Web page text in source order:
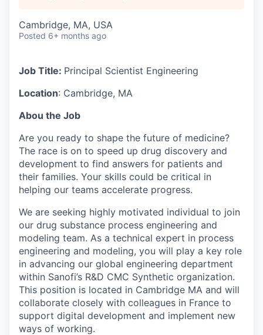
Cambridge, MA, USA
Posted 6+ months ago
Job Title: Principal Scientist Engineering
Location: Cambridge, MA
Abou the Job
Are you ready to shape the future of medicine?
The race is on to speed up drug discovery and
development to find answers for patients and
their families. Your skills could be critical in
helping our teams accelerate progress.
We are seeking highly motivated individual to join
our drug substance process engineering and
modeling team. As a technical expert in process
engineering and modeling, you will play a key role
in advancing our global engineering department
within Sanofi’s R&D CMC Synthetic organization.
This position is located in Cambridge MA and will
collaborate closely with colleagues in France to
support digital development and implement new
ways of working.